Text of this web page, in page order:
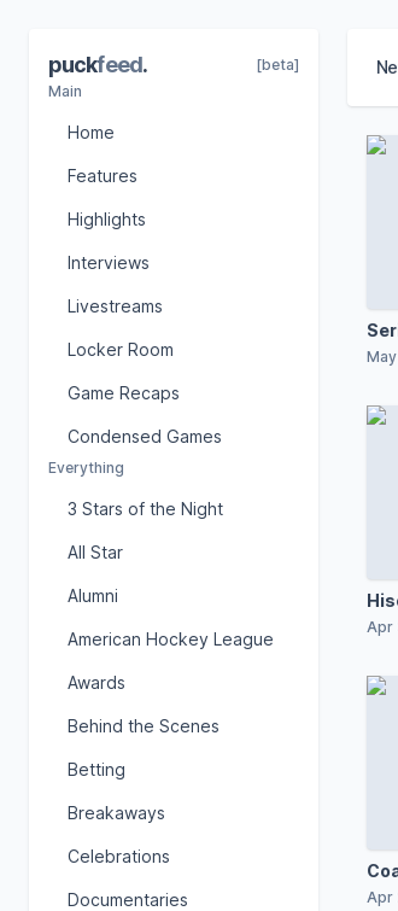
puckfeed.
[beta]
Main
Home
Features
Highlights
Interviews
Livestreams
Locker Room
Game Recaps
Condensed Games
Everything
3 Stars of the Night
All Star
Alumni
American Hockey League
Awards
Behind the Scenes
Betting
Breakaways
Celebrations
Documentaries
Apr
Apr